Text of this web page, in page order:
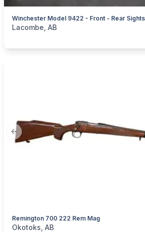
categories:Sporting Goods Guns
Lacombe, AB
Previous slide
Remington 700 222 Rem Mag
categories:Sporting Goods
Okotoks, AB